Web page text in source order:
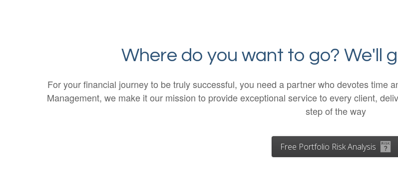
Where do you want to go? We'll
For your financial journey to be truly successful, you need a partner who devotes time
Management, we make it our mission to provide exceptional service to every client,
step of the way
Free Portfolio Risk Analysis